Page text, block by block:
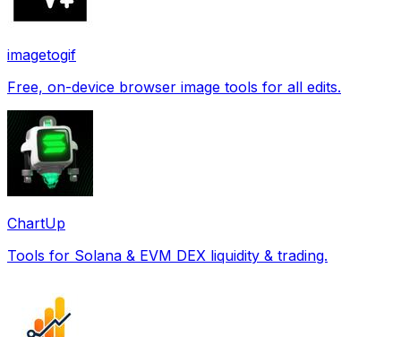
imagetogif
Free, on-device browser image tools for all edits.
ChartUp
Tools for Solana & EVM DEX liquidity & trading.